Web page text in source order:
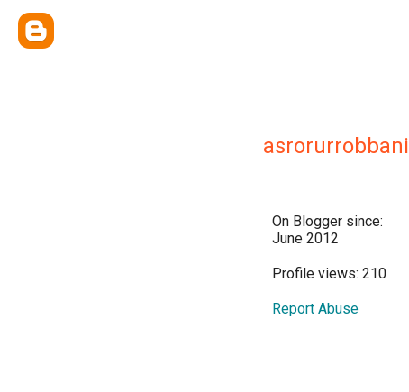
asrorurrobbani
On Blogger since:
June 2012
Profile views: 210
Report Abuse